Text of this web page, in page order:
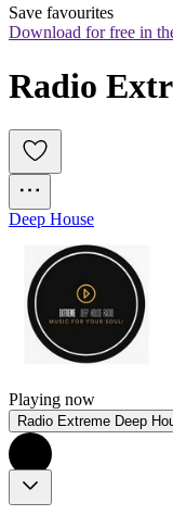
Save favourites
Download for free in
Radio
Deep House
Playing now
Radio Extreme Deep